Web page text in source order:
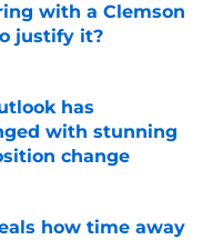
with a Clemson
justify it?
has
with stunning
change
how time away